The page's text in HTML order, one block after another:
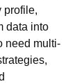
profile,
data into
need multi-